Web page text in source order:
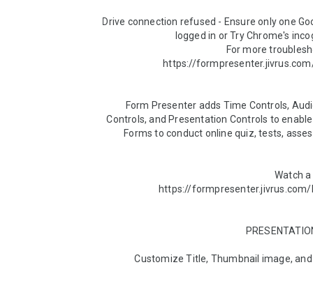
Drive connection refused - Ensure only one
For more
Form Presenter adds Time Controls,
Controls, and Presentation Controls to
Forms to conduct online quiz, tests,
Watch
► Customize Title, Thumbnail image,